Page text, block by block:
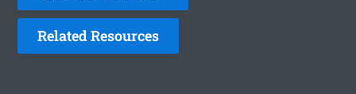
Related Resources